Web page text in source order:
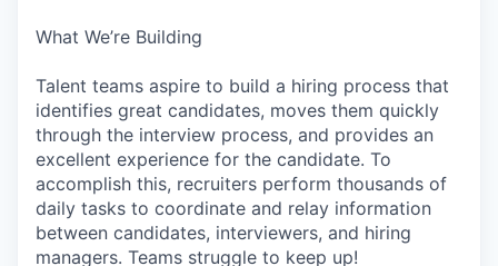
What We’re Building
Talent teams aspire to build a hiring process that
identifies great candidates, moves them quickly
through the interview process, and provides an
excellent experience for the candidate. To
accomplish this, recruiters perform thousands of
daily tasks to coordinate and relay information
between candidates, interviewers, and hiring
managers. Teams struggle to keep up!